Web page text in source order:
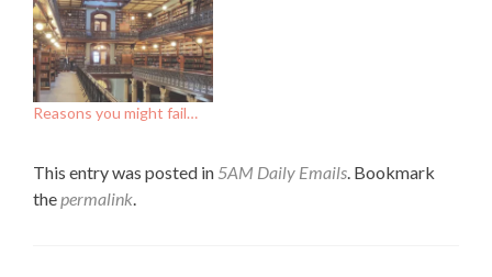
Reasons you might fail…
This entry was posted in 5AM Daily Emails. Bookmark
thepermalink.